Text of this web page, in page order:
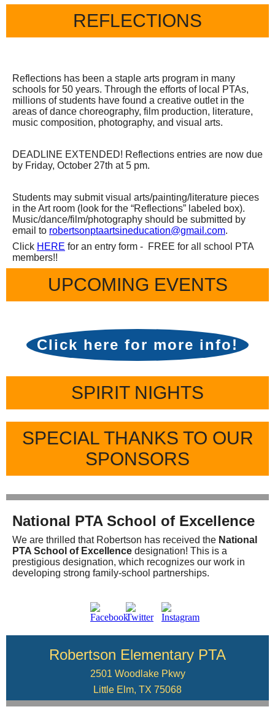
REFLECTIONS
Reflections has been a staple arts program in many
schools for 50 years. Through the efforts of local PTAs,
millions of students have found a creative outlet in the
areas of dance choreography, film production, literature,
music composition, photography, and visual arts.
DEADLINE EXTENDED! Reflections entries are now due
by Friday, October 27th at 5 pm.
Students may submit visual arts/painting/literature pieces
in the Art room (look for the “Reflections” labeled box).
Music/dance/film/photography should be submitted by
email to robertsonptaartsineducation@gmail.com.
Click HERE for an entry form - FREE for all school PTA
members!!
UPCOMING EVENTS
Click here for more info!
SPIRIT NIGHTS
SPECIAL THANKS TO OUR
SPONSORS
National PTA School of Excellence
We are thrilled that Robertson has received the National
PTA School of Excellence designation! This is a
prestigious designation, which recognizes our work in
developing strong family-school partnerships.
Robertson Elementary PTA
2501 Woodlake Pkwy
Little Elm, TX 75068